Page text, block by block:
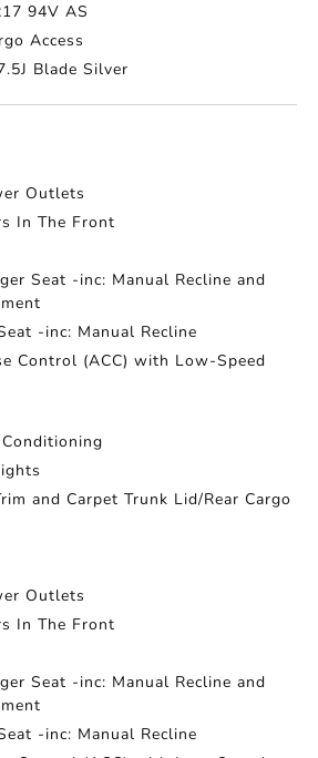
94V AS
Access
Blade Silver
Outlets
In The Front
Seat -inc: Manual Recline and
-inc: Manual Recline
Control (ACC) with Low-Speed
and Carpet Trunk Lid/Rear Cargo
Outlets
In The Front
Seat -inc: Manual Recline and
-inc: Manual Recline